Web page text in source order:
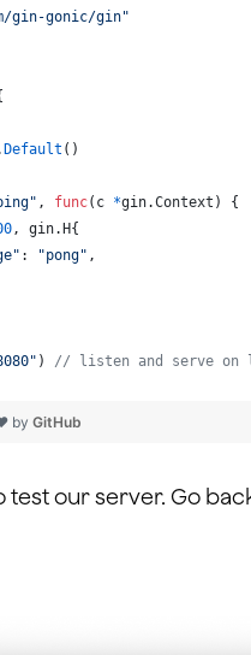
gin-gonic/gin"
Default ()
, func( c *gin.Context ) {
, gin. H{
: "pong" ,
) // listen and serve on
by GitHub
test our server. Go